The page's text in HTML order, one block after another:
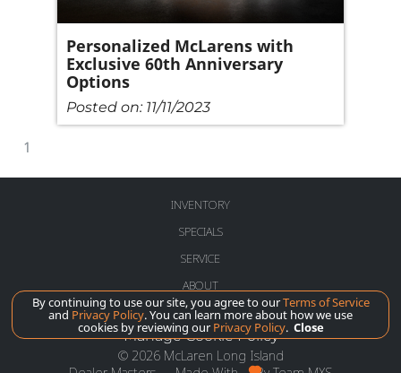
Personalized McLarens with
Exclusive 60th Anniversary
Options
Posted on: 11/11/2023
1
INVENTORY
SPECIALS
SERVICE
ABOUT
By continuing to use our site, you agree to ourTerms of Service
and Privacy Policy. You can learn more about how we use
cookies by reviewing ourPrivacy Policy. Close
Manage Cookie Policy
© 2026 McLaren Long Island